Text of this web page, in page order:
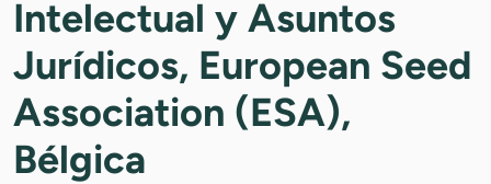
Intelectual y Asuntos
Jurídicos, European Seed
Association (ESA),
Bélgica